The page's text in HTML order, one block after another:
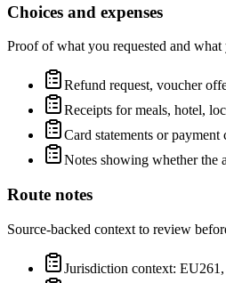
Choices and expenses
Proof of what you requested and
Refund request, voucher
Receipts for meals, hotel,
Card statements or
Notes showing whether the
Route notes
Source-backed context to review
Jurisdiction context: